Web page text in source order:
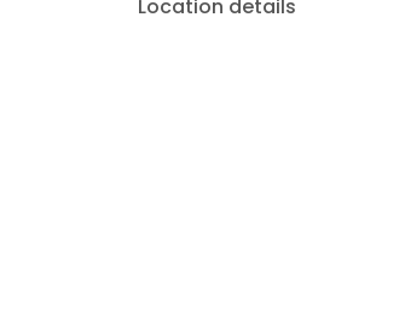
Location details